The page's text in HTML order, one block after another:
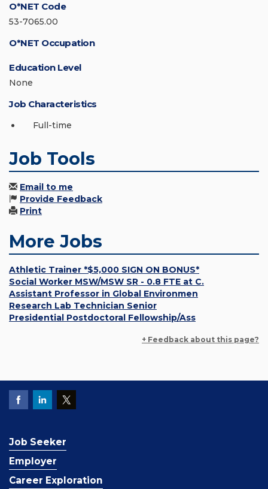
O*NET Code
53-7065.00
O*NET Occupation
Education Level
None
Job Characteristics
Full-time
Job Tools
Email to me
Provide Feedback
Print
More Jobs
Athletic Trainer *$5,000 SIGN ON BONUS*
Social Worker MSW/MSW SR - 0.8 FTE at C.
Assistant Professor in Global Environmen
Research Lab Technician Senior
Presidential Postdoctoral Fellowship/Ass
+ Feedback about this page?
Job Seeker
Employer
Career Exploration